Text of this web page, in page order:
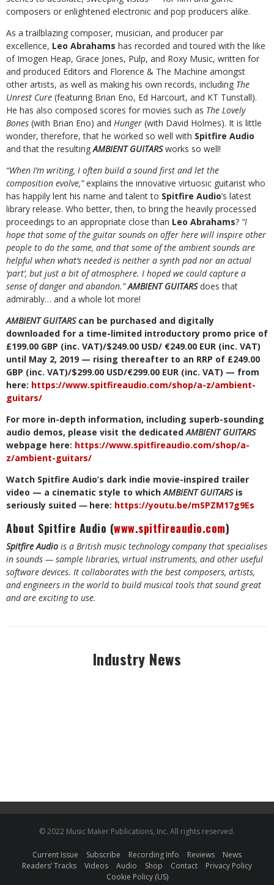
composers or enlightened electronic and pop producers alike.
As a trailblazing composer, musician, and producer par
excellence, Leo Abrahams has recorded and toured with the like
of Imogen Heap, Grace Jones, Pulp, and Roxy Music, written for
and produced Editors and Florence & The Machine amongst
other artists, as well as making his own records, including The
Unrest Cure (featuring Brian Eno, Ed Harcourt, and KT Tunstall).
He has also composed scores for movies such as The Lovely
Bones (with Brian Eno) and Hunger (with David Holmes). It is little
wonder, therefore, that he worked so well with Spitfire Audio
and that the resultingAMBIENT GUITARSworks so well!
“When I’m writing, I often build a sound first and let the
composition evolve,”explains the innovative virtuosic guitarist who
has happily lent his name and talent to Spitfire Audio’s latest
library release. Who better, then, to bring the heavily processed
proceedings to an appropriate close than Leo Abrahams? “I
hope that some of the guitar sounds on offer here will inspire other
people to do the same, and that some of the ambient sounds are
helpful when what’s needed is neither a synth pad nor an actual
‘part’, but just a bit of atmosphere. I hoped we could capture a
sense of danger and abandon.”AMBIENT GUITARSdoes that
admirably… and a whole lot more!
AMBIENT GUITARS can be purchased and digitally
downloaded for a time-limited introductory promo price of
£199.00 GBP (inc. VAT)/$249.00 USD/ €249.00 EUR (inc. VAT)
until May 2, 2019 — rising thereafter to an RRP of £249.00
GBP (inc. VAT)/$299.00 USD/€299.00 EUR (inc. VAT) — from
here: https://www.spitfireaudio.com/shop/a-z/ambient-
guitars/
For more in-depth information, including superb-sounding
audio demos, please visit the dedicatedAMBIENT GUITARS
webpage here: https://www.spitfireaudio.com/shop/a-
z/ambient-guitars/
Watch Spitfire Audio’s dark indie movie-inspired trailer
video — a cinematic style to whichAMBIENT GUITARS is
seriously suited — here: https://youtu.be/mSPZM17g9Es
About Spitfire Audio (www.spitfireaudio.com)
Spitfire Audio is a British music technology company that specialises
in sounds — sample libraries, virtual instruments, and other useful
software devices. It collaborates with the best composers, artists,
and engineers in the world to build musical tools that sound great
and are exciting to use.
Industry News
© 2022 Music Maker Publications, Inc. All rights reserved.
Current Issue Subscribe Recording Info Reviews
News
Readers’ Tracks
Videos Audio Shop Contact
Privacy Policy
Cookie Policy (US)